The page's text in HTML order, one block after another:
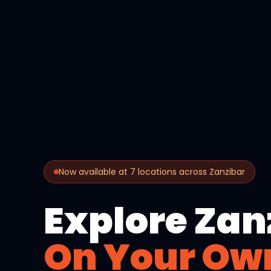
Now available at 7 locations across Zanzibar
Explore
On Your